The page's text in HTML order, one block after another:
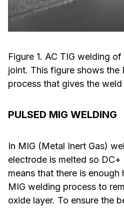
Figure 1. AC TIG welding
joint. This figure shows the
process that gives the
PULSED MIG WELDING
In MIG (Metal Inert Gas)
electrode is melted so
means that there is
MIG welding process to
oxide layer. To ensure the